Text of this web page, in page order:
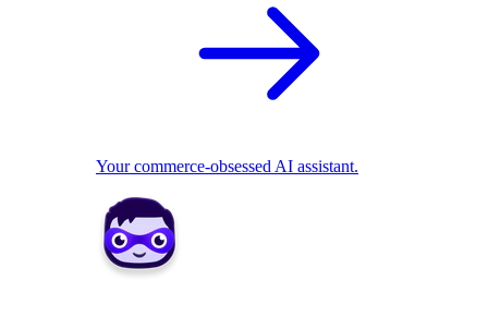
Your commerce-obsessed AI assistant.